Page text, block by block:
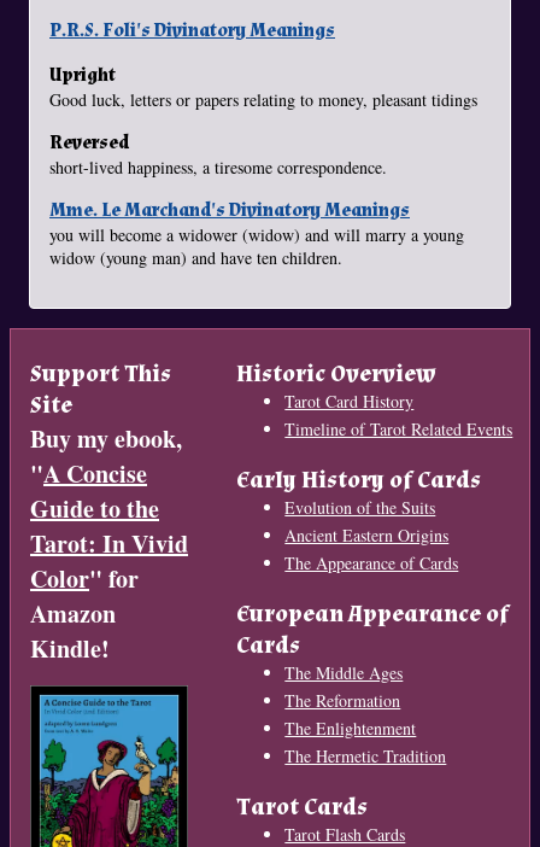
P.R.S. Foli's Divinatory Meanings
Upright
Good luck, letters or papers relating to money, pleasant tidings
Reversed
short-lived happiness, a tiresome correspondence.
Mme. Le Marchand's Divinatory Meanings
you will become a widower (widow) and will marry a young
widow (young man) and have ten children.
Support This
Site
Buy my ebook,
"A Concise
Guide to the
Tarot: In Vivid
Color" for
Amazon
Kindle!
Historic Overview
Tarot Card History
Timeline of Tarot Related Events
Early History of Cards
Evolution of the Suits
Ancient Eastern Origins
The Appearance of Cards
European Appearance of
Cards
The Middle Ages
The Reformation
The Enlightenment
The Hermetic Tradition
Tarot Cards
Tarot Flash Cards